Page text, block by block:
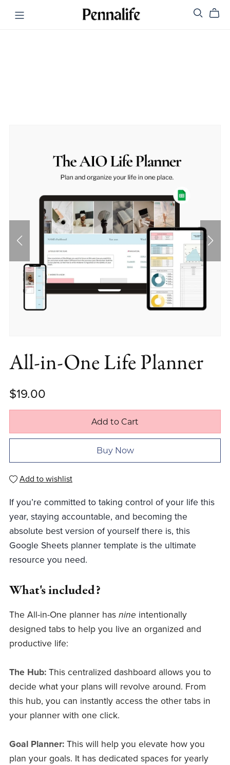
All-in-One Life Planner
$19.00
Add to Cart
Buy Now
Add to wishlist
If you’re committed to taking control of your life this
year, staying accountable, and becoming the
absolute best version of yourself there is, this
Google Sheets planner template is the ultimate
resource you need.
What's included?
The All-in-One planner has nine intentionally
designed tabs to help you live an organized and
productive life:
The Hub: This centralized dashboard allows you to
decide what your plans will revolve around. From
this hub, you can instantly access the other tabs in
your planner with one click.
Goal Planner: This will help you elevate how you
plan your goals. It has dedicated spaces for yearly